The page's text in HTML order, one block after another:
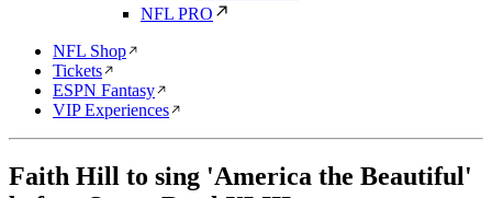
NFL PRO
NFL Shop
Tickets
ESPN Fantasy
VIP Experiences
Faith Hill to sing 'America the Beautiful'